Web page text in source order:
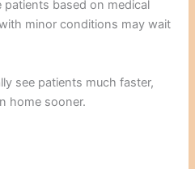
based on medical
minor conditions may wait
see patients much faster,
home sooner.